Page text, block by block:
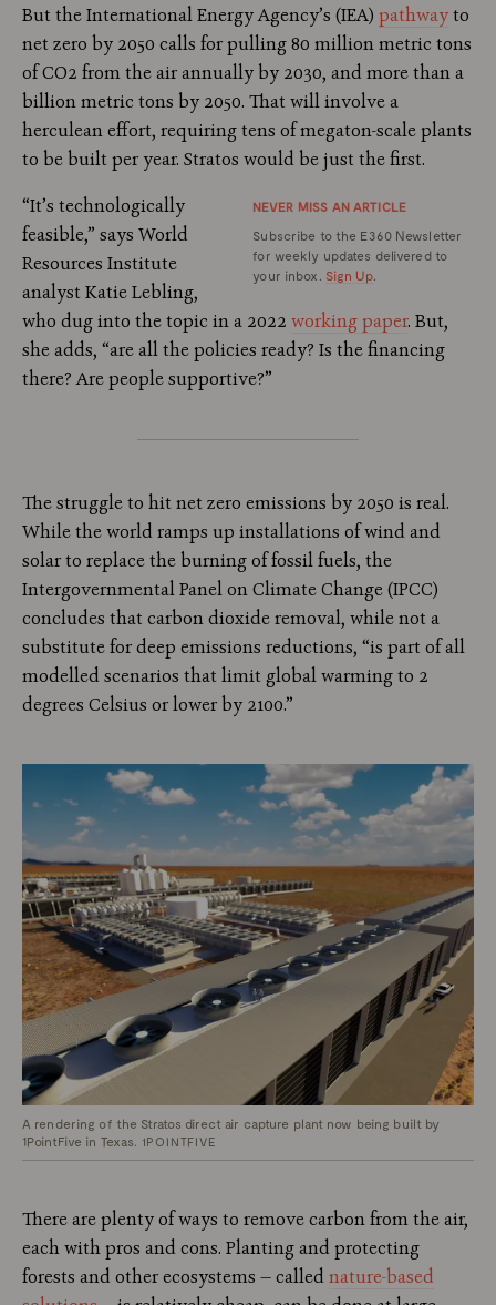
But the International Energy Agency’s (IEA) pathwayto
net zero by 2050 calls for pulling 80 million metric tons
of CO2 from the air annually by 2030, and more than a
billion metric tons by 2050. That will involve a
herculean effort, requiring tens of megaton-scale plants
to be built per year. Stratos would be just the first.
NEVER MISS AN ARTICLE
Subscribe to the E360 Newsletter
for weekly updates delivered to
your inbox. Sign Up.
“It’s technologically
feasible,” says World
Resources Institute
analyst Katie Lebling,
who dug into the topic in a 2022 working paper. But,
she adds, “are all the policies ready? Is the financing
there? Are people supportive?”
The struggle to hit net zero emissions by 2050 is real.
While the world ramps up installations of wind and
solar to replace the burning of fossil fuels, the
Intergovernmental Panel on Climate Change (IPCC)
concludes that carbon dioxide removal, while not a
substitute for deep emissions reductions, “is part of all
modelled scenarios that limit global warming to 2
degrees Celsius or lower by 2100.”
A rendering of the Stratos direct air capture plant now being built by
1PointFive in Texas.
1POINTFIVE
There are plenty of ways to remove carbon from the air,
each with pros and cons. Planting and protecting
forests and other ecosystems — callednature-based